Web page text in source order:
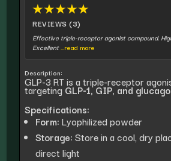
★★★★★
REVIEWS (3)
Effective triple-receptor agonist compound.
Excellent...read more
Description:
GLP-3 RT is a triple-receptor
targeting GLP-1, GIP, and
Specifications:
Form: Lyophilized powder
Storage: Store in a cool, dry
direct light